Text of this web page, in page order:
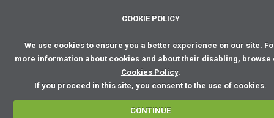
COOKIE POLICY
We use cookies to ensure you a better experience on our site.
more information about cookies and about their disabling, browse
Cookies Policy.
If you proceed in this site, you consent to the use of cookies.
CONTINUE